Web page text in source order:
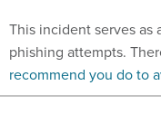
This incident serves
phishing attempts.
recommend you do to